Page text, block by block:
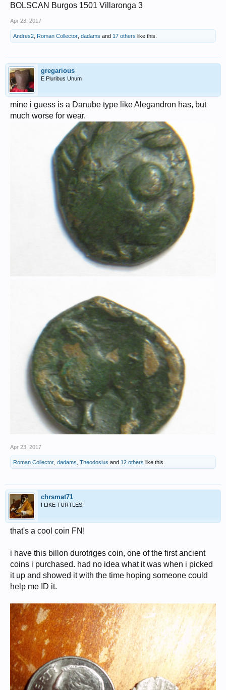
BOLSCAN Burgos 1501 Villaronga 3
Apr 23, 2017
Andres2 Roman Collector dadams and 17 others like this.
gregarious
E Pluribus Unum
mine i guess is a Danube type like Alegandron has, but
much worse for wear.
Apr 23, 2017
Roman Collector dadams Theodosius and 12 others like this.
chrsmat71
I LIKE TURTLES!
that's a cool coin FN!
i have this billon durotriges coin, one of the first ancient
coins i purchased. had no idea what it was when i picked
it up and showed it with the time hoping someone could
help me ID it.